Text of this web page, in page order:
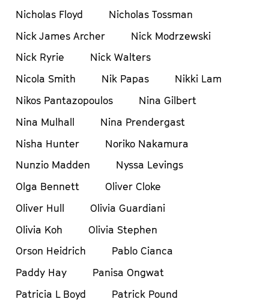
Nicholas Floyd
Nicholas Tossman
Nick James Archer
Nick Modrzewski
Nick Ryrie
Nick Walters
Nicola Smith
Nik Papas
Nikki Lam
Nikos Pantazopoulos
Nina Gilbert
Nina Mulhall
Nina Prendergast
Nisha Hunter
Noriko Nakamura
Nunzio Madden
Nyssa Levings
Olga Bennett
Oliver Cloke
Oliver Hull
Olivia Guardiani
Olivia Koh
Olivia Stephen
Orson Heidrich
Pablo Cianca
Paddy Hay
Panisa Ongwat
Patricia L Boyd
Patrick Pound